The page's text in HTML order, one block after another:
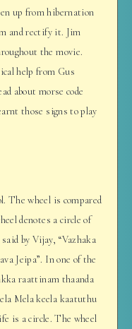
up from hibernation
and rectify it. Jim
the movie.
help from Gus
about morse code
those signs to play
The wheel is compared
denotes a circle of
by Vijay, “Vazhaka
Jeipa”. In one of the
raattinam thaanda
Mela keela kaatuthu
is a circle. The wheel